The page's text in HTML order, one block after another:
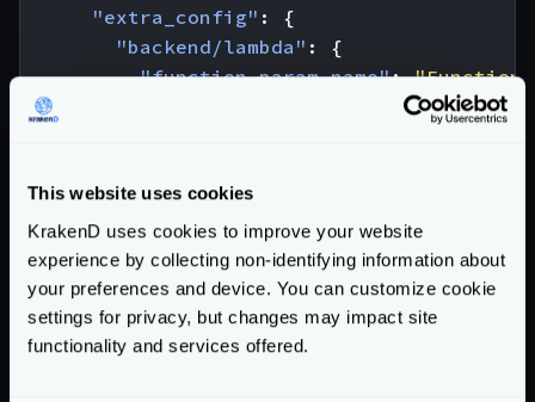
This website uses cookies
KrakenD uses cookies to improve your website
experience by collecting non-identifying information about
your preferences and device. You can customize cookie
settings for privacy, but changes may impact site
functionality and services offered.
"extra_config" :
{
"backend/lambda" :
{
"function_param_name":
"modifier/lua-backend"
"sources": ["canary.lua"
"pre":
"allow_open_libs": true
}
}